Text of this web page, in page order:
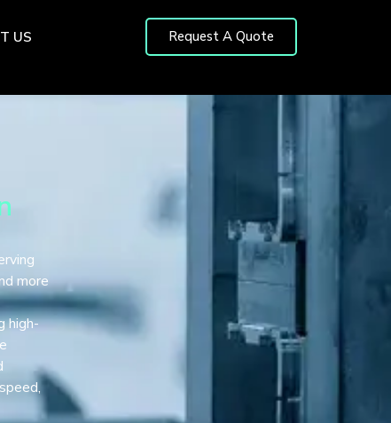
US Request A Quote
more
high-